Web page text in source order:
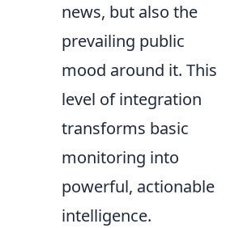
news, but also the
prevailing public
mood around it. This
level of integration
transforms basic
monitoring into
powerful, actionable
intelligence.